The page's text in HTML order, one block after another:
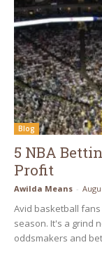
Blog
5 NBA
Profit
Awilda Means -
Avid basketball
season. It's a grind
oddsmakers and